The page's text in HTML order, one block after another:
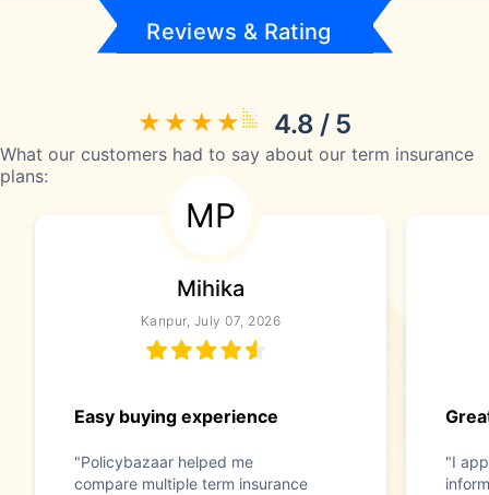
Reviews & Rating
4.8 / 5
What our customers had to say about our term insurance
plans:
MP
Mihika
Kanpur, July 07, 2026
Easy buying experience
"Policybazaar helped me
compare multiple term insurance
"I